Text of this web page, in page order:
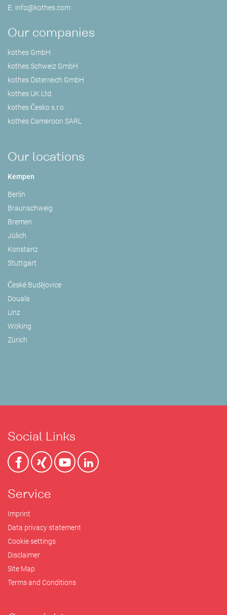
E: info@kothes.com
Our companies
kothes GmbH
kothes Schweiz GmbH
kothes Österreich GmbH
kothes UK Ltd.
kothes Česko s.r.o.
kothes Cameroon SARL
Our locations
Kempen
Berlin
Braunschweig
Bremen
Jülich
Konstanz
Stuttgart
České Budějovice
Douala
Linz
Woking
Zürich
Social Links
Service
Imprint
Data privacy statement
Cookie settings
Disclaimer
Site Map
Terms and Conditions